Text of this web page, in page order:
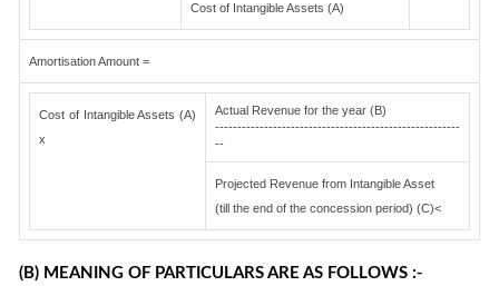
Cost of Intangible Assets (A)
Amortisation Amount =
Cost of Intangible Assets (A)
x
Actual Revenue for the year (B)
-------------------------------------------------------
--
Projected Revenue from Intangible Asset
(till the end of the concession period) (C)<
(B) MEANING OF PARTICULARS ARE AS FOLLOWS :-